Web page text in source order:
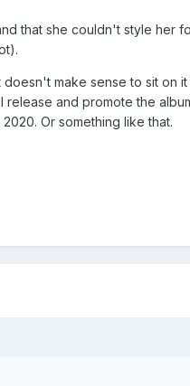
that she couldn't style her
make sense to sit on
and promote the
Or something like that.